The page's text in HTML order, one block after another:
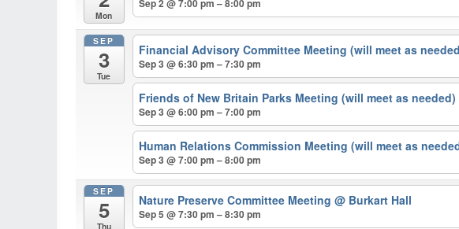
Mon
Sep 2 @ 7:00 pm – 8:00 pm
SEP
3
Tue
Financial Advisory Committee Meeting (will meet as
Sep 3 @ 6:30 pm – 7:30 pm
Friends of New Britain Parks Meeting (will meet as needed)
Sep 3 @ 6:00 pm – 7:00 pm
Human Relations Commission Meeting (will meet as
Sep 3 @ 7:00 pm – 8:00 pm
SEP
5
Thu
Nature Preserve Committee Meeting@ Burkart Hall
Sep 5 @ 7:30 pm – 8:30 pm